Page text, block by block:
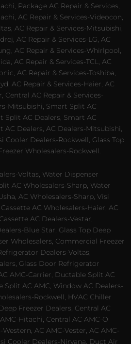
Package AC Repair & Services,
AC Repair & Services-Videocon,
AC Repair & Services-Mitsubishi,
AC Repair & Services-LG, AC
AC Repair & Services-Whirlpool,
AC Repair & Services-TCL, AC
AC Repair & Services-Toshiba,
AC Repair & Services-Haier, AC
Central AC Repair & Services-
Mitsubishi, Smart Split AC
Split AC Dealers, Smart AC
AC Dealers, AC Dealers-Mitsubishi,
Cooler Dealers-Rockwell, Glass Top
Wholesalers-Rockwell.
Voltas, Water Dispenser
AC Wholesalers-Sharp, Water
AC Wholesalers-Sharp, Visi
AC Wholesalers-Haier, AC
AC Dealers-Vestar,
Blue Star, Glass Top Deep
Wholesalers, Commercial Freezer
Dealers-Voltas,
Glass Door Refrigerator
AMC-Carrier, Ductable Split AC
Split AC AMC, Window AC Dealers-
Rockwell, HVAC Chiller
Freezer Dealers, Central AC
Hitachi, Central AC AMC-O
AC AMC-Vester, AC AMC-
Cooler Dealers-Nirvana, Duct Air